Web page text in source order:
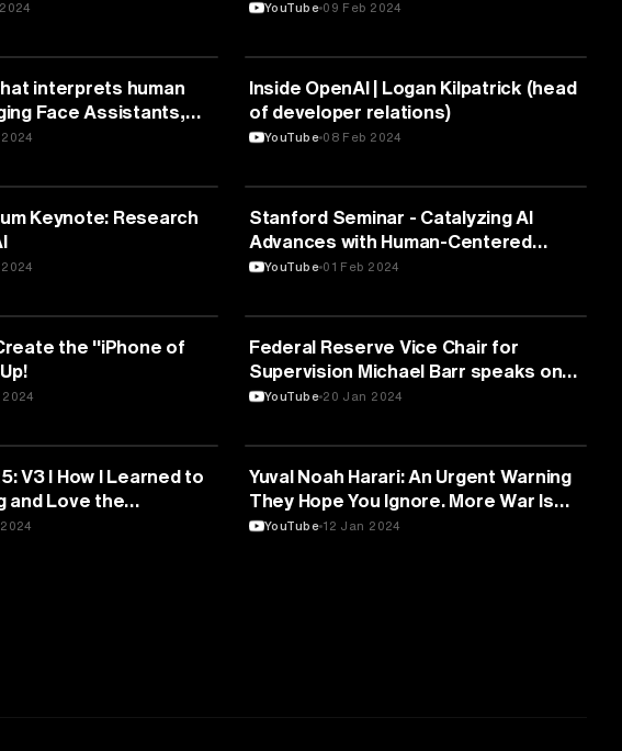
YouTube 09 Feb 2024
interprets human
Face Assistants,
| E1894
ARTIFICIAL INTELLIGENCE
Inside OpenAI | Logan Kilpatrick (head
of developer relations)
YouTube 08 Feb 2024
Keynote: Research
ARTIFICIAL INTELLIGENCE
Stanford Seminar - Catalyzing AI
Advances with Human-Centered
Interactive systems
YouTube 01 Feb 2024
the "iPhone of
ARTIFICIAL INTELLIGENCE
Federal Reserve Vice Chair for
Supervision Michael Barr speaks on
bank regulation — 1/19/2024
YouTube 20 Jan 2024
V3 I How I Learned to
and Love the
ARTIFICIAL INTELLIGENCE
Yuval Noah Harari: An Urgent Warning
They Hope You Ignore. More War Is
Coming!
YouTube 12 Jan 2024